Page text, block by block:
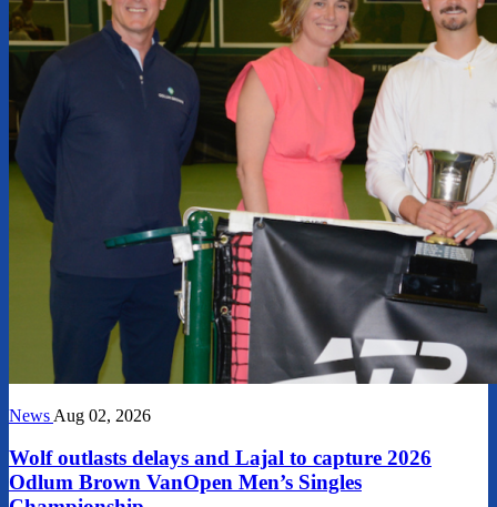
News Aug 02, 2026
Wolf outlasts delays and Lajal to capture 2026
Odlum Brown VanOpen Men’s Singles